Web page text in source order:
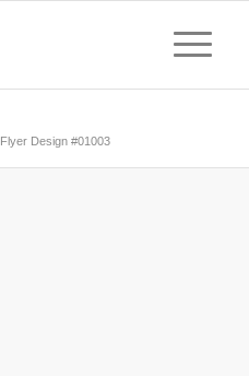
Flyer Design #01003